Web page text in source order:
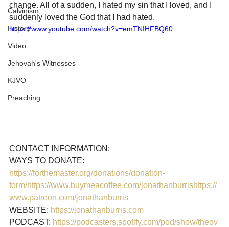
Calvinism
History
Video
Jehovah's Witnesses
KJVO
Preaching
change. All of a sudden, I hated my sin that I loved, and I
suddenly loved the God that I had hated.
https://www.youtube.com/watch?v=emTNIHFBQ60
CONTACT INFORMATION:
https://forthemaster.org/donations/donation-
form/https://www.buymeacoffee.com/jonathanburrishttps://
www.patreon.com/jonathanburris
WEBSITE: https://jonathanburris.com
PODCAST: https://podcasters.spotify.com/pod/show/theov